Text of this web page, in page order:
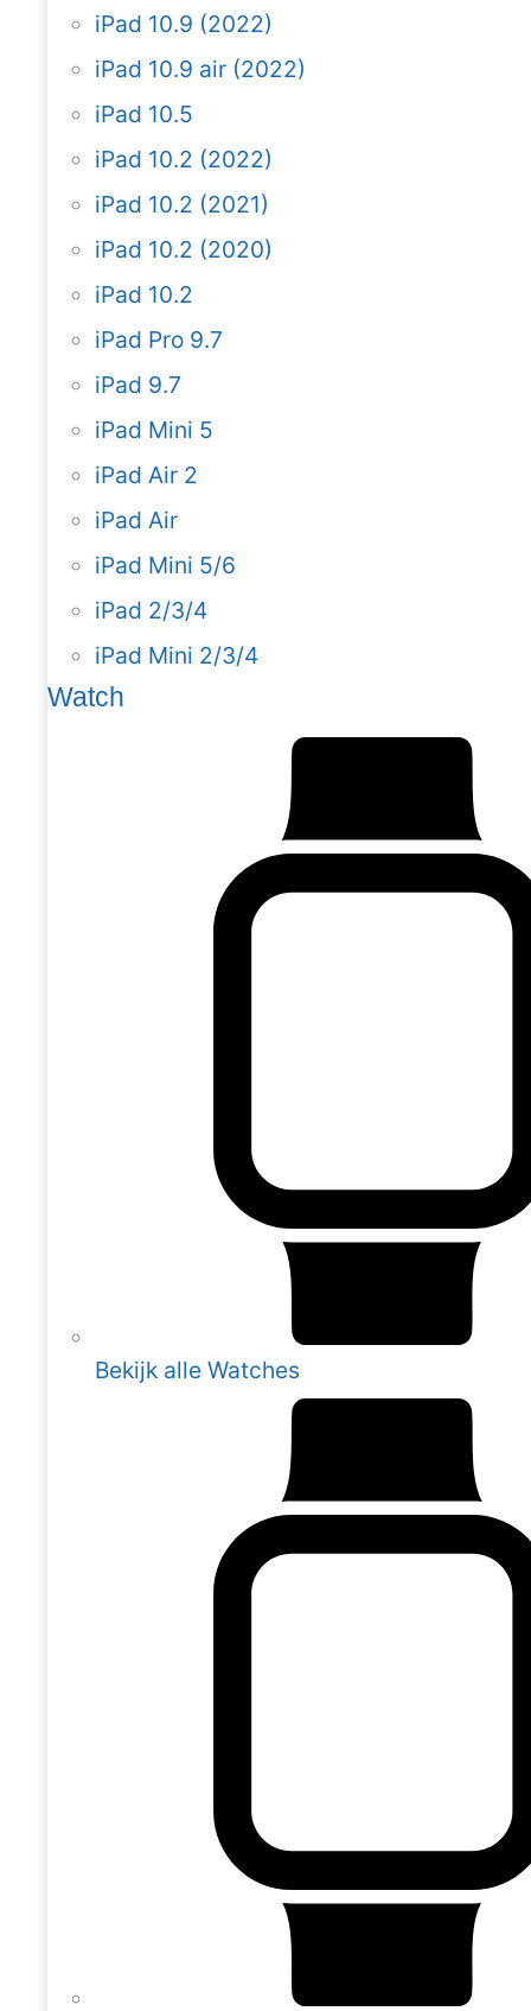
iPad 10.9 (2022)
iPad 10.9 air (2022)
iPad 10.5
iPad 10.2 (2022)
iPad 10.2 (2021)
iPad 10.2 (2020)
iPad 10.2
iPad Pro 9.7
iPad 9.7
iPad Mini 5
iPad Air 2
iPad Air
iPad Mini 5/6
iPad 2/3/4
iPad Mini 2/3/4
Watch
Bekijk alle Watches